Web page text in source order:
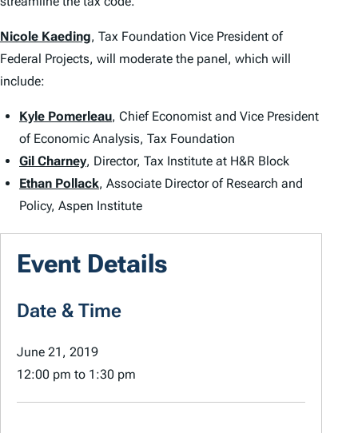
Nicole Kaeding, Tax Foundation Vice President of
Federal Projects, will moderate the panel, which will
include:
Kyle Pomerleau, Chief Economist and Vice President
of Economic Analysis, Tax Foundation
Gil Charney, Director, Tax Institute at H&R Block
Ethan Pollack, Associate Director of Research and
Policy, Aspen Institute
Event Details
Date & Time
June 21, 2019
12:00 pm to 1:30 pm